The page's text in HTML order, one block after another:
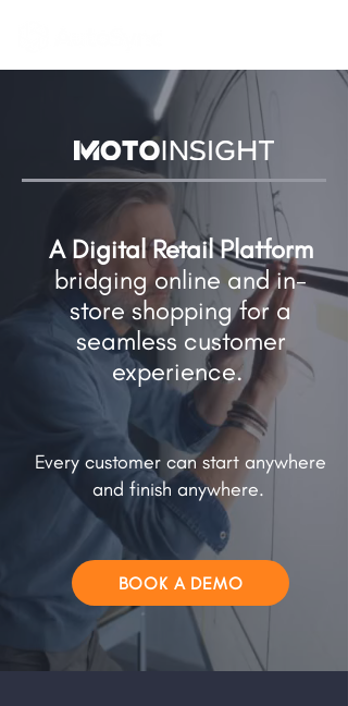
A Digital Retail Platform
bridging online and in-
store shopping​ for a
seamless customer
experience.
Every customer can start anywhere
and finish anywhere.
BOOK A DEMO